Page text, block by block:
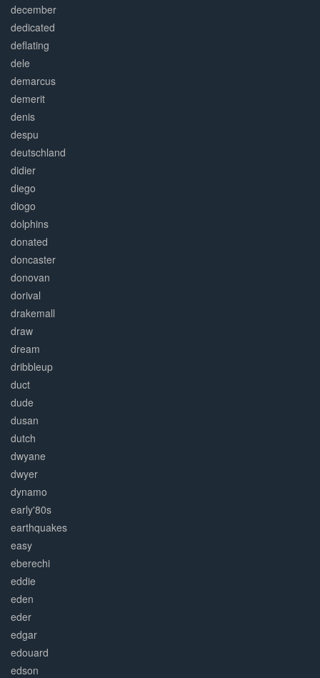
december
dedicated
deflating
dele
demarcus
demerit
denis
despu
deutschland
didier
diego
diogo
dolphins
donated
doncaster
donovan
dorival
drakemall
draw
dream
dribbleup
duct
dude
dusan
dutch
dwyane
dwyer
dynamo
early'80s
earthquakes
easy
eberechi
eddie
eden
eder
edgar
edouard
edson